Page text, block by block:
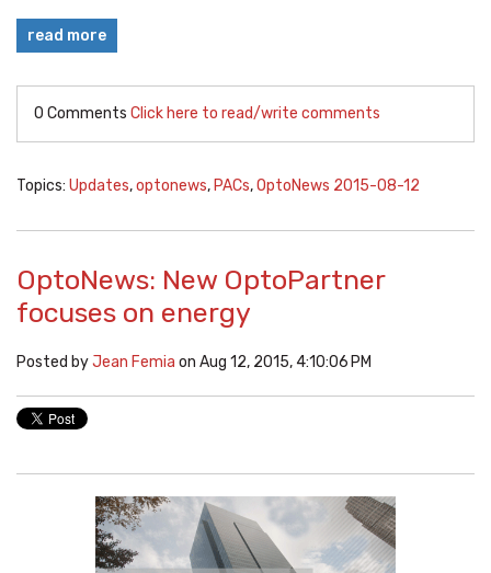
read more
0 Comments Click here to read/write comments
Topics: Updates,optonews, PACs,OptoNews 2015-08-12
OptoNews: New OptoPartner
focuses on energy
Posted byJean Femia on Aug 12, 2015, 4:10:06 PM